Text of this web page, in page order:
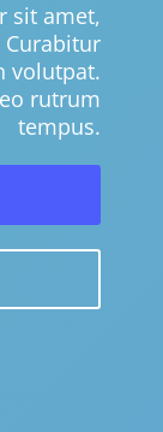
sit amet,
volutpat.
rutrum
tempus.